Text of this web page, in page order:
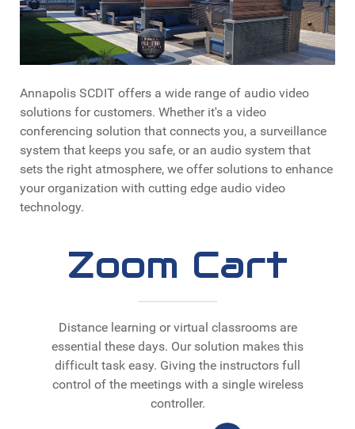
Annapolis SCDIT offers a wide range of audio video
solutions for customers. Whether it's a video
conferencing solution that connects you, a surveillance
system that keeps you safe, or an audio system that
sets the right atmosphere, we offer solutions to enhance
your organization with cutting edge audio video
technology.
Zoom Cart
Distance learning or virtual classrooms are
essential these days. Our solution makes this
difficult task easy. Giving the instructors full
control of the meetings with a single wireless
controller.